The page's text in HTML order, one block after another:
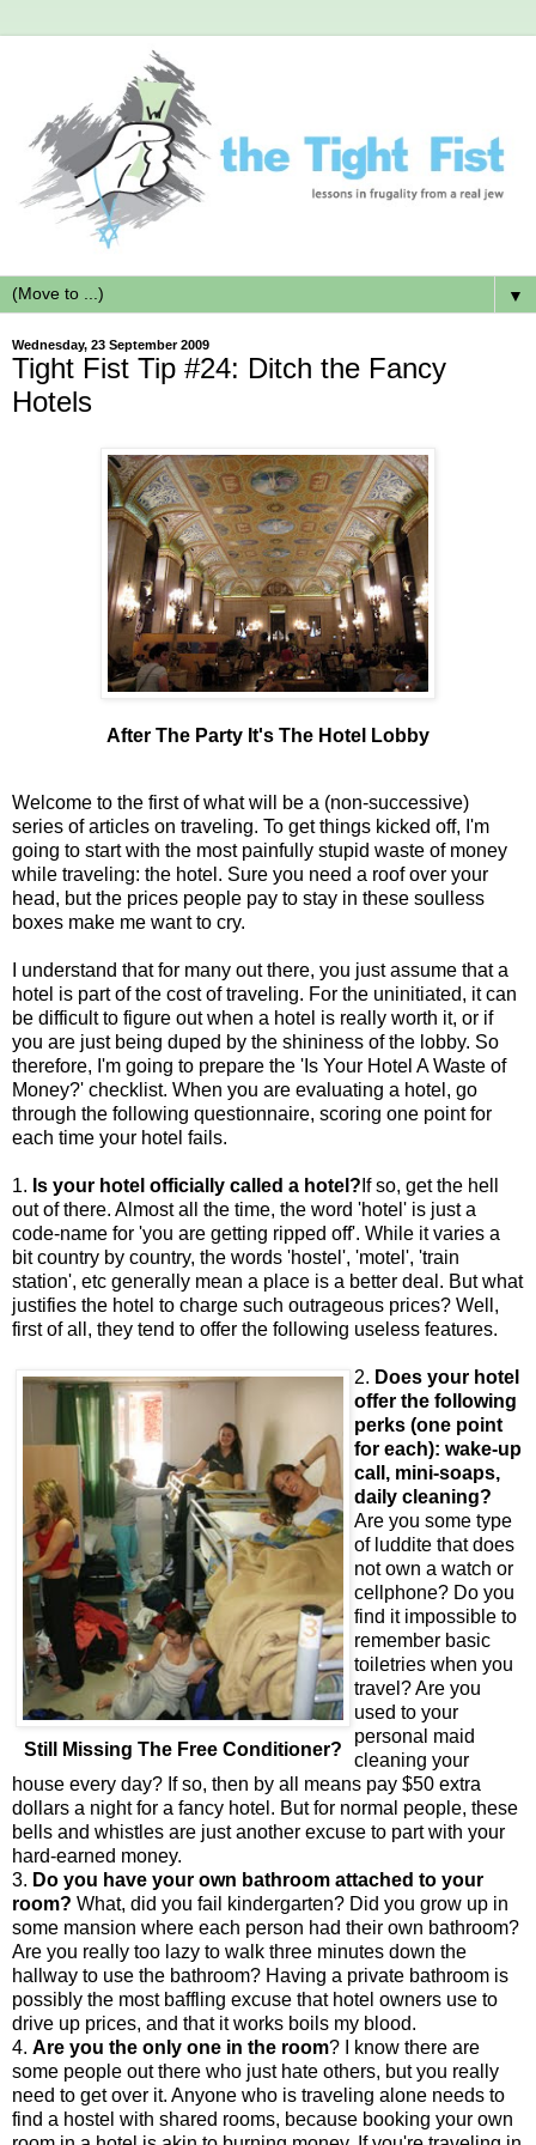
▼
Wednesday, 23 September 2009
Tight Fist Tip #24: Ditch the Fancy
Hotels
After The Party It's The Hotel Lobby
Welcome to the first of what will be a (non-successive)
series of articles on traveling. To get things kicked off, I'm
going to start with the most painfully stupid waste of money
while traveling: the hotel. Sure you need a roof over your
head, but the prices people pay to stay in these soulless
boxes make me want to cry.
I understand that for many out there, you just assume that a
hotel is part of the cost of traveling. For the uninitiated, it can
be difficult to figure out when a hotel is really worth it, or if
you are just being duped by the shininess of the lobby. So
therefore, I'm going to prepare the 'Is Your Hotel A Waste of
Money?' checklist. When you are evaluating a hotel, go
through the following questionnaire, scoring one point for
each time your hotel fails.
1. Is your hotel officially called a hotel? If so, get the hell
out of there. Almost all the time, the word 'hotel' is just a
code-name for 'you are getting ripped off'. While it varies a
bit country by country, the words 'hostel', 'motel', 'train
station', etc generally mean a place is a better deal. But what
justifies the hotel to charge such outrageous prices? Well,
first of all, they tend to offer the following useless features.
Still Missing The Free Conditioner?
2. Does your hotel
offer the following
perks (one point
for each): wake-up
call, mini-soaps,
daily cleaning?
Are you some type
of luddite that does
not own a watch or
cellphone? Do you
find it impossible to
remember basic
toiletries when you
travel? Are you
used to your
personal maid
cleaning your
house every day? If so, then by all means pay $50 extra
dollars a night for a fancy hotel. But for normal people, these
bells and whistles are just another excuse to part with your
hard-earned money.
3. Do you have your own bathroom attached to your
room? What, did you fail kindergarten? Did you grow up in
some mansion where each person had their own bathroom?
Are you really too lazy to walk three minutes down the
hallway to use the bathroom? Having a private bathroom is
possibly the most baffling excuse that hotel owners use to
drive up prices, and that it works boils my blood.
4. Are you the only one in the room? I know there are
some people out there who just hate others, but you really
need to get over it. Anyone who is traveling alone needs to
find a hostel with shared rooms, because booking your own